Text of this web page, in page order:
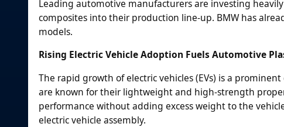
Leading automotive manufacturers are investing
composites into their production line-up. BMW has
models.
Rising Electric Vehicle Adoption Fuels Automotive
The rapid growth of electric vehicles (EVs) is a
are known for their lightweight and high-strength
performance without adding excess weight to the
electric vehicle assembly.